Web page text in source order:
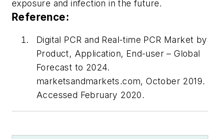
exposure and infection in the future.
Reference:
Digital PCR and Real-time PCR Market by
Product, Application, End-user – Global
Forecast to 2024.
marketsandmarkets.com, October 2019.
Accessed February 2020.